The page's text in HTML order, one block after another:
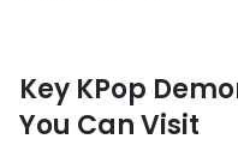
Key KPop
You Can Visit